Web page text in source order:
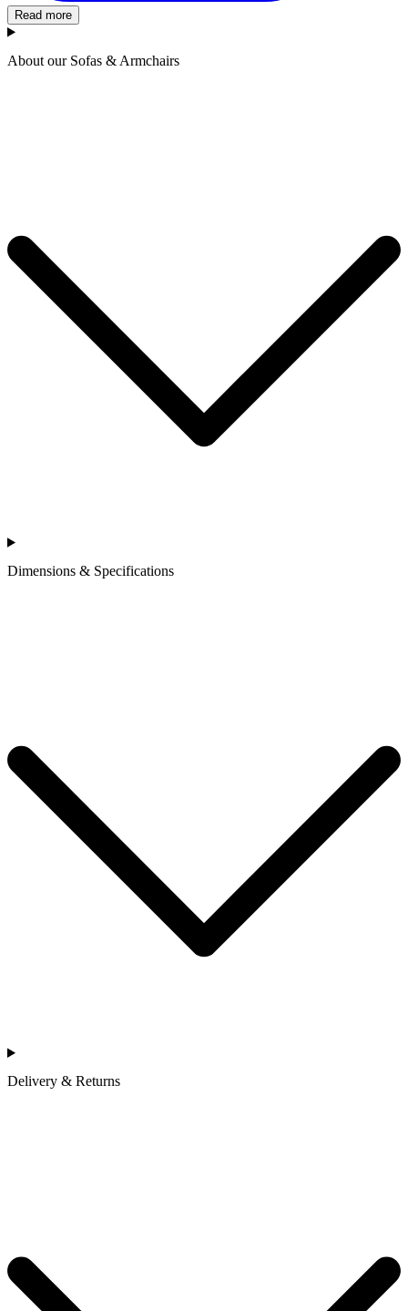
Read more
About our Sofas & Armchairs
Dimensions & Specifications
Delivery & Returns